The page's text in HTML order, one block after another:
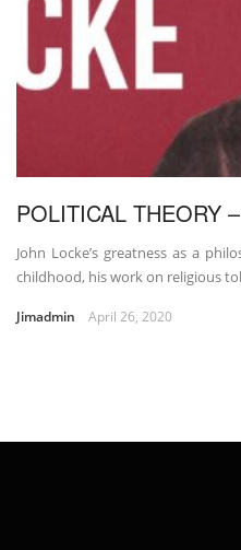
POLITICAL THEORY
John Locke’s greatness as a
childhood, his work on religious
Jimadmin April 26, 2020